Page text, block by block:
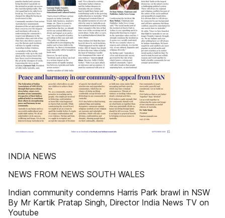
INDIA NEWS
NEWS FROM NEWS SOUTH WALES
Indian community condemns Harris Park brawl in NSW
By Mr Kartik Pratap Singh, Director India News TV on
Youtube